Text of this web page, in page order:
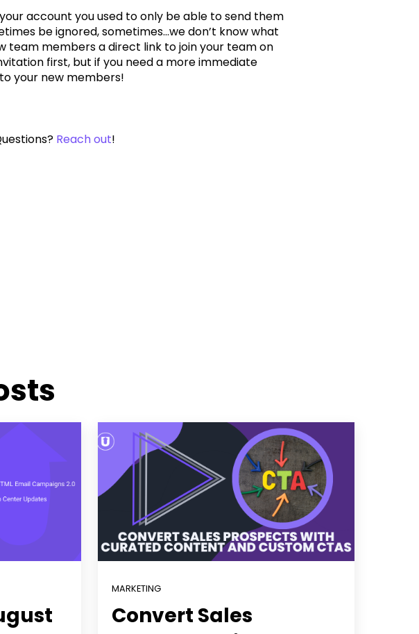
account you used to only be able to send them
be ignored, sometimes...we don’t know what
team members a direct link to join your team on
first, but if you need a more immediate
your new members!
Reach out!
MARKETING
Convert Sales